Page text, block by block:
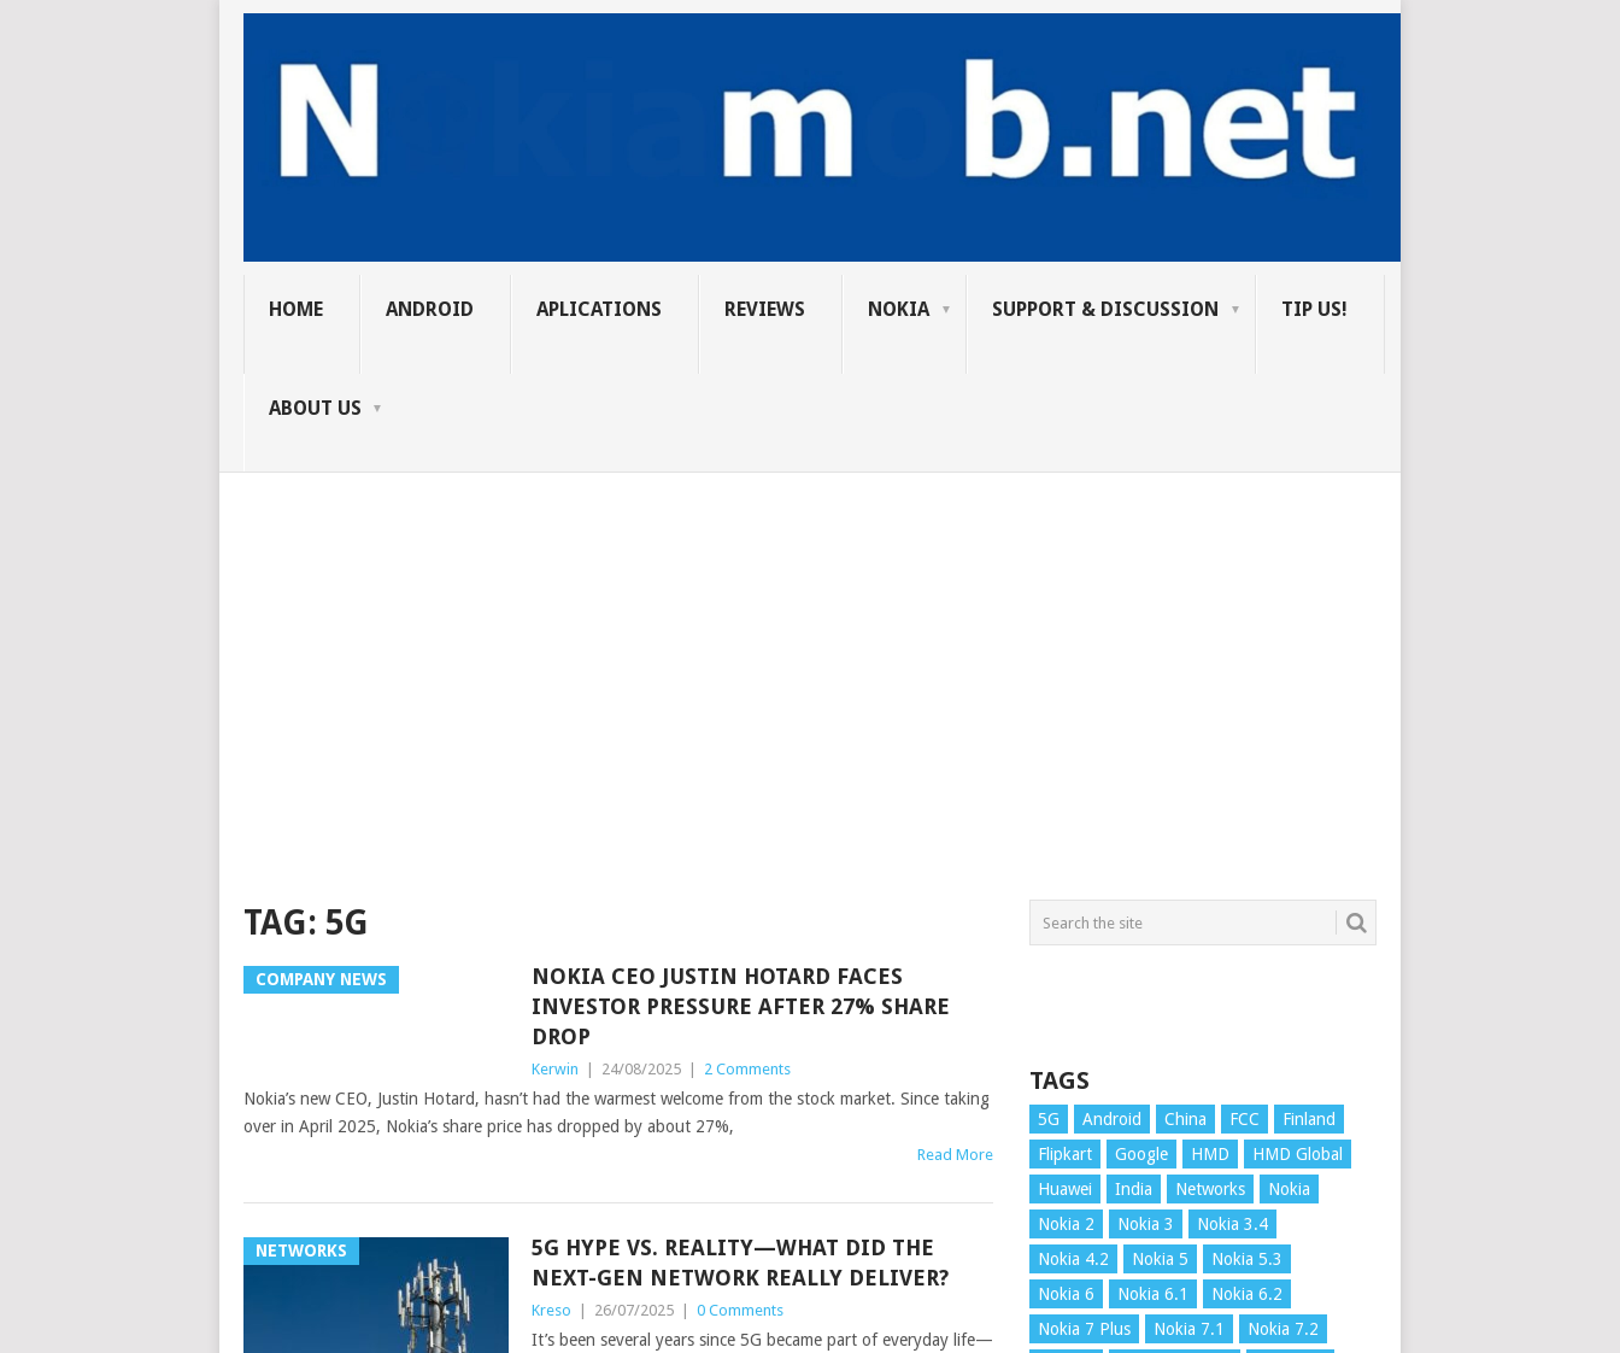
HOME ANDROID APLICATIONS REVIEWS NOKIA SUPPORT & DISCUSSION TIP US!
ABOUT US
TAG: 5G
COMPANY NEWS
NOKIA CEO JUSTIN HOTARD FACES
INVESTOR PRESSURE AFTER 27% SHARE
DROP
Kerwin 24/08/2025 2 Comments
Nokia’s new CEO, Justin Hotard, hasn’t had the warmest welcome from the stock market. Since taking
over in April 2025, Nokia’s share price has dropped by about 27%,
Read More
NETWORKS
5G HYPE VS. REALITY—WHAT DID THE
NEXT-GEN NETWORK REALLY DELIVER?
Kreso 26/07/2025 0 Comments
It’s been several years since 5G became part of everyday life—
TAGS
5G Android China FCC
Finland
Flipkart
Google HMD
HMD Global
Huawei
India Networks
Nokia
Nokia 2
Nokia 3
Nokia 3.4
Nokia 4.2
Nokia 5
Nokia 5.3
Nokia 6
Nokia 6.1
Nokia 6.2
Nokia 7 Plus
Nokia 7.1
Nokia 7.2